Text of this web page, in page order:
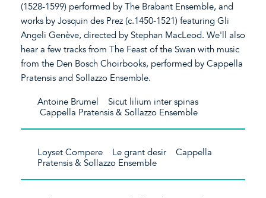
(1528-1599) performed by The Brabant Ensemble, and
works by Josquin des Prez (c.1450-1521) featuring Gli
Angeli Genève, directed by Stephan MacLeod. We'll also
hear a few tracks from The Feast of the Swan with music
from the Den Bosch Choirbooks, performed by Cappella
Pratensis and Sollazzo Ensemble.
Antoine Brumel Sicut lilium inter spinas
Cappella Pratensis & Sollazzo Ensemble
Loyset Compere Le grant desir Cappella
Pratensis & Sollazzo Ensemble